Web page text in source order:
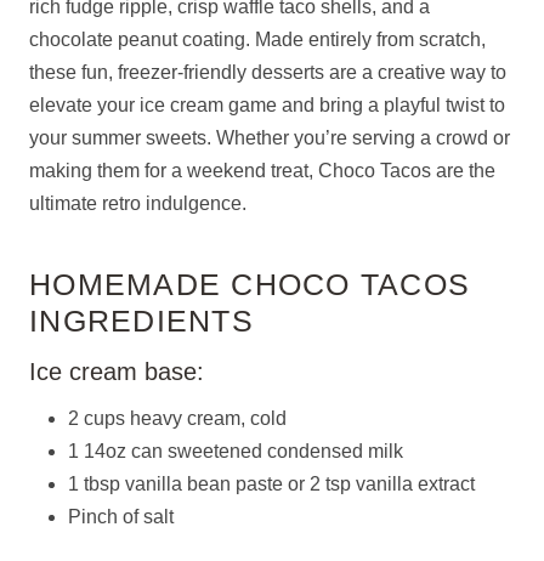
rich fudge ripple, crisp waffle taco shells, and a
chocolate peanut coating. Made entirely from scratch,
these fun, freezer-friendly desserts are a creative way to
elevate your ice cream game and bring a playful twist to
your summer sweets. Whether you’re serving a crowd or
making them for a weekend treat, Choco Tacos are the
ultimate retro indulgence.
HOMEMADE CHOCO TACOS
INGREDIENTS
Ice cream base:
2 cups heavy cream, cold
1 14oz can sweetened condensed milk
1 tbsp vanilla bean paste or 2 tsp vanilla extract
Pinch of salt